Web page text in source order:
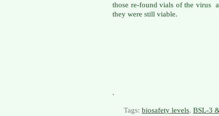
those re-found vials of the virus
they were still viable.
.
Tags: biosafety levels, BSL-3